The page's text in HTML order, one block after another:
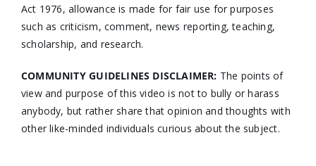
Act 1976, allowance is made for fair use for purposes
such as criticism, comment, news reporting, teaching,
scholarship, and research.
COMMUNITY GUIDELINES DISCLAIMER: The points of
view and purpose of this video is not to bully or harass
anybody, but rather share that opinion and thoughts with
other like-minded individuals curious about the subject.